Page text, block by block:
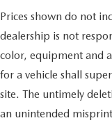
Prices shown do not
dealership is not
color, equipment and
for a vehicle shall
site. The untimely
an unintended